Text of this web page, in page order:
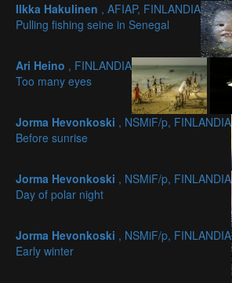
Ilkka Hakulinen , AFIAP, FINLANDIA
Pulling fishing seine in Senegal
Ari Heino , FINLANDIA
Too many eyes
Jorma Hevonkoski , NSMiF/p, FINLANDIA
Before sunrise
Jorma Hevonkoski , NSMiF/p, FINLANDIA
Day of polar night
Jorma Hevonkoski , NSMiF/p, FINLANDIA
Early winter